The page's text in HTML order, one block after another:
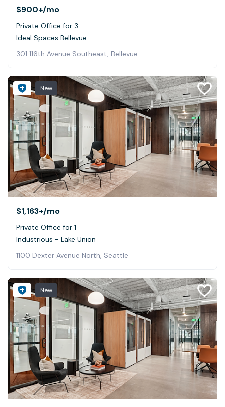
$900+/mo
Private Office for 3
Ideal Spaces Bellevue
301 116th Avenue Southeast, Bellevue
New
$1,163+/mo
Private Office for 1
Industrious - Lake Union
1100 Dexter Avenue North, Seattle
New